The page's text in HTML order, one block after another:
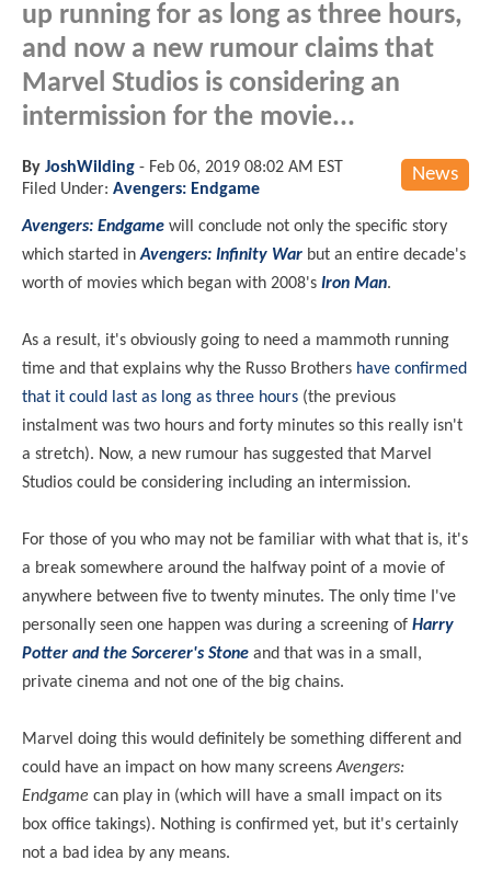
up running for as long as three hours,
and now a new rumour claims that
Marvel Studios is considering an
intermission for the movie...
News
By JoshWilding - Feb 06, 2019 08:02 AM EST
Filed Under: Avengers: Endgame
Avengers: Endgame will conclude not only the specific story
which started inAvengers: Infinity War but an entire decade's
worth of movies which began with 2008's Iron Man.
As a result, it's obviously going to need a mammoth running
time and that explains why the Russo Brothers have confirmed
that it could last as long as three hours (the previous
instalment was two hours and forty minutes so this really isn't
a stretch). Now, a new rumour has suggested that Marvel
Studios could be considering including an intermission.
For those of you who may not be familiar with what that is, it's
a break somewhere around the halfway point of a movie of
anywhere between five to twenty minutes. The only time I've
personally seen one happen was during a screening of Harry
Potter and the Sorcerer's Stone and that was in a small,
private cinema and not one of the big chains.
Marvel doing this would definitely be something different and
could have an impact on how many screensAvengers:
Endgame can play in (which will have a small impact on its
box office takings). Nothing is confirmed yet, but it's certainly
not a bad idea by any means.